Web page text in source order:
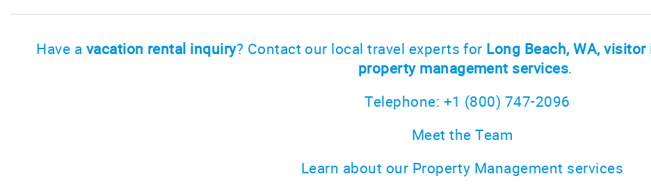
Have a vacation rental inquiry? Contact our local travel experts for Long Beach, WA,
property management services.
Telephone: +1 (800) 747-2096
Meet the Team
Learn about our Property Management services